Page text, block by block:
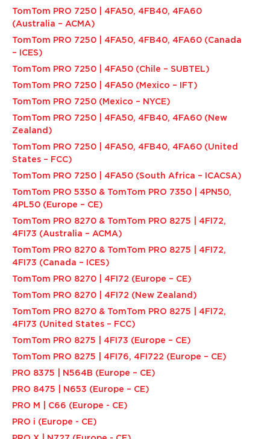
TomTom PRO 7250 | 4FA50, 4FB40, 4FA60
(Australia – ACMA)
TomTom PRO 7250 | 4FA50, 4FB40, 4FA60 (Canada
– ICES)
TomTom PRO 7250 | 4FA50 (Chile – SUBTEL)
TomTom PRO 7250 | 4FA50 (Mexico – IFT)
TomTom PRO 7250 (Mexico – NYCE)
TomTom PRO 7250 | 4FA50, 4FB40, 4FA60 (New
Zealand)
TomTom PRO 7250 | 4FA50, 4FB40, 4FA60 (United
States – FCC)
TomTom PRO 7250 | 4FA50 (South Africa – ICACSA)
TomTom PRO 5350 & TomTom PRO 7350 | 4PN50,
4PL50 (Europe – CE)
TomTom PRO 8270 & TomTom PRO 8275 | 4FI72,
4FI73 (Australia – ACMA)
TomTom PRO 8270 & TomTom PRO 8275 | 4FI72,
4FI73 (Canada – ICES)
TomTom PRO 8270 | 4FI72 (Europe – CE)
TomTom PRO 8270 | 4FI72 (New Zealand)
TomTom PRO 8270 & TomTom PRO 8275 | 4FI72,
4FI73 (United States – FCC)
TomTom PRO 8275 | 4FI73 (Europe – CE)
TomTom PRO 8275 | 4FI76, 4FI722 (Europe – CE)
PRO 8375 | N564B (Europe – CE)
PRO 8475 | N653 (Europe – CE)
PRO M | C66 (Europe - CE)
PRO i (Europe - CE)